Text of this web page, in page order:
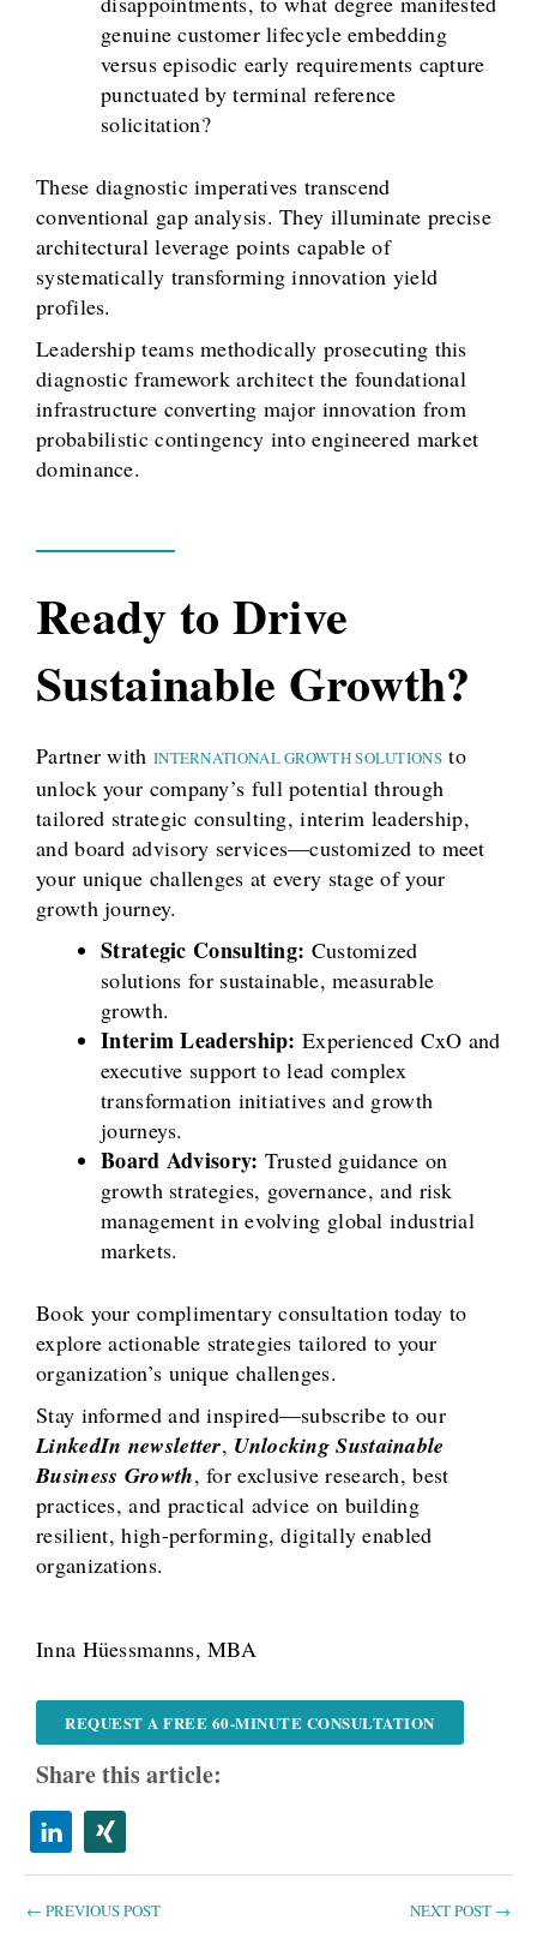
genuine customer lifecycle embedding
versus episodic early requirements capture
punctuated by terminal reference
solicitation?
These diagnostic imperatives transcend
conventional gap analysis. They illuminate precise
architectural leverage points capable of
systematically transforming innovation yield
profiles.
Leadership teams methodically prosecuting this
diagnostic framework architect the foundational
infrastructure converting major innovation from
probabilistic contingency into engineered market
dominance.
Ready to Drive
Sustainable Growth?
Partner with INTERNATIONAL GROWTH SOLUTIONSto
unlock your company’s full potential through
tailored strategic consulting, interim leadership,
and board advisory services—customized to meet
your unique challenges at every stage of your
growth journey.
Strategic Consulting: Customized
solutions for sustainable, measurable
growth.
Interim Leadership: Experienced CxO and
executive support to lead complex
transformation initiatives and growth
journeys.
Board Advisory: Trusted guidance on
growth strategies, governance, and risk
management in evolving global industrial
markets.
Book your complimentary consultation today to
explore actionable strategies tailored to your
organization’s unique challenges.
Stay informed and inspired—subscribe to our
LinkedIn newsletter, Unlocking Sustainable
Business Growth, for exclusive research, best
practices, and practical advice on building
resilient, high-performing, digitally enabled
organizations.
Inna Hüessmanns, MBA
REQUEST A FREE 60-MINUTE CONSULTATION
Share this article:
← PREVIOUS POST NEXT POST →